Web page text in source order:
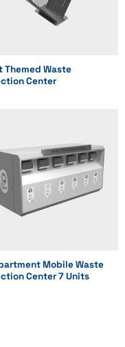
Themed Waste
Center
Mobile Waste
Center 7 Units